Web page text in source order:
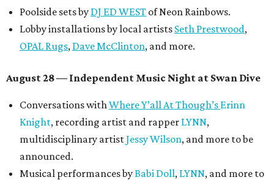
Poolside sets by DJ ED WEST of Neon Rainbows.
Lobby installations by local artists Seth Prestwood,
OPAL Rugs, Dave McClinton, and more.
August 28 — Independent Music Night at Swan Dive
Conversations withWhere Y’all At Though’s Erinn
Knight, recording artist and rapper LYNN,
multidisciplinary artistJessy Wilson, and more to be
announced.
Musical performances byBabi Doll, LYNN, and more to